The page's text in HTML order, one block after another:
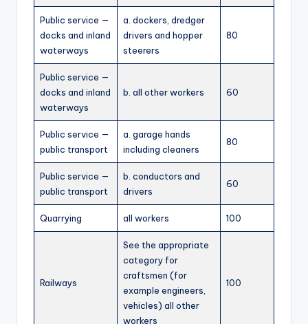
Public service —
docks and inland
waterways
a. dockers, dredger
drivers and hopper
steerers
80
Public service —
docks and inland
waterways
b. all other workers 60
Public service —
public transport
a. garage hands
including cleaners
80
Public service —
public transport
b. conductors and
drivers
60
Quarrying all workers 100
Railways
See the appropriate
category for
craftsmen (for
example engineers,
vehicles) all other
workers
100